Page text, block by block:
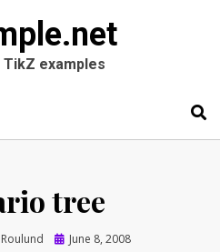
TikZ examples
tree
Posted
June 8, 2008